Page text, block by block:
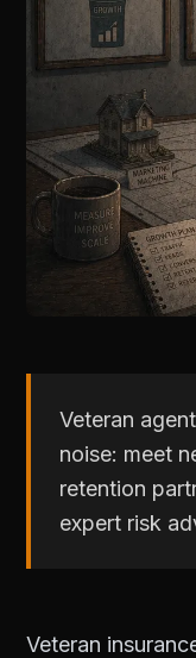
Veteran
noise: meet
retention
expert risk
Veteran